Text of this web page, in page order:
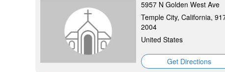
5957 N Golden West Ave
Temple City, California,
2004
United States
Get Directions